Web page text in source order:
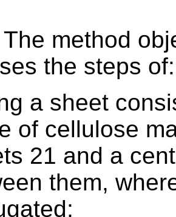
The method
the steps of:
a sheet
of cellulose
21 and a
them,